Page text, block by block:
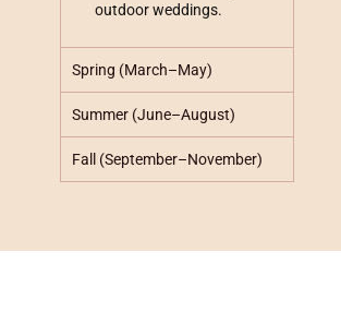
outdoor weddings.
Spring (March–May)
Summer (June–August)
Fall (September–November)